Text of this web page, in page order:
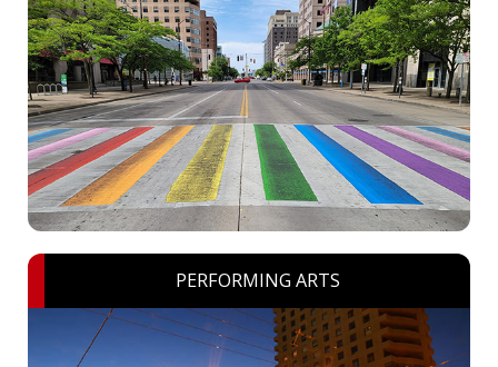
PERFORMING ARTS